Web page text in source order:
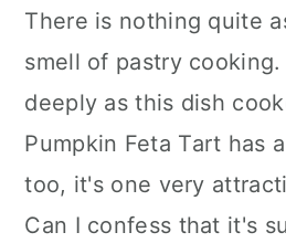
There is nothing quite
smell of pastry
deeply as this dish
Pumpkin Feta Tart has
too, it's one very
Can I confess that it's